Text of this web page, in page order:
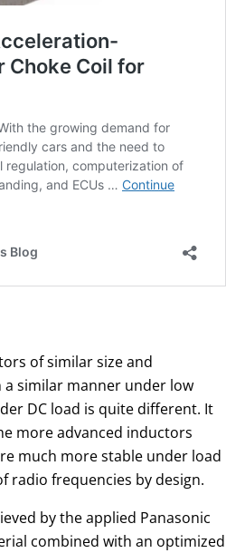
of similar size and
similar manner under low
DC load is quite different. It
more advanced inductors
much more stable under load
radio frequencies by design.
by the applied Panasonic
combined with an optimized